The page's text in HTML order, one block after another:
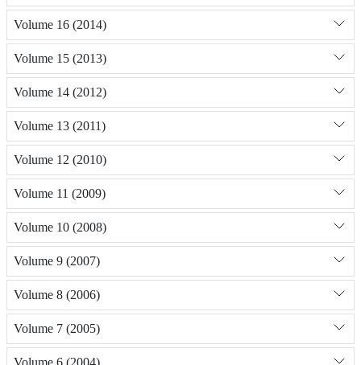
Volume 16 (2014)
Volume 15 (2013)
Volume 14 (2012)
Volume 13 (2011)
Volume 12 (2010)
Volume 11 (2009)
Volume 10 (2008)
Volume 9 (2007)
Volume 8 (2006)
Volume 7 (2005)